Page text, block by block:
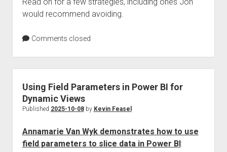
would recommend avoiding.
Comments closed
Using Field Parameters in Power BI for
Dynamic Views
Published 2025-10-08by Kevin Feasel
Annamarie Van Wyk demonstrates how to use
field parameters to slice data in Power BI: